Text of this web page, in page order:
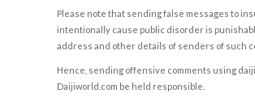
Please note that sending false messages to
intentionally cause public disorder is
address and other details of senders of such
Hence, sending offensive comments using
Daijiworld.com be held responsible.